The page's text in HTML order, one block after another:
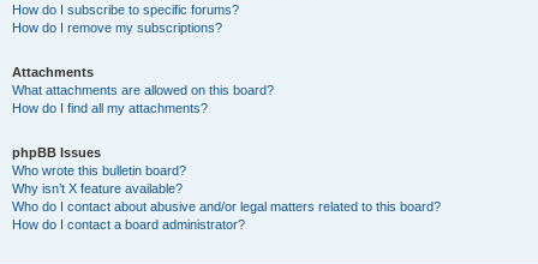
How do I subscribe to specific forums?
How do I remove my subscriptions?
Attachments
What attachments are allowed on this board?
How do I find all my attachments?
phpBB Issues
Who wrote this bulletin board?
Why isn’t X feature available?
Who do I contact about abusive and/or legal matters related to this board?
How do I contact a board administrator?